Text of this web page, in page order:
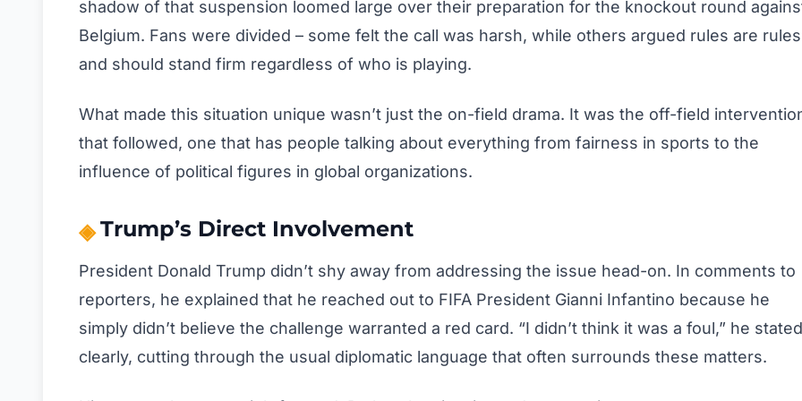
shadow of that suspension loomed large over their preparation for the knockout round
Belgium. Fans were divided – some felt the call was harsh, while others argued rules are rules
and should stand firm regardless of who is playing.
What made this situation unique wasn’t just the on-field drama. It was the off-field
that followed, one that has people talking about everything from fairness in sports to the
influence of political figures in global organizations.
Trump’s Direct Involvement
President Donald Trump didn’t shy away from addressing the issue head-on. In comments to
reporters, he explained that he reached out to FIFA President Gianni Infantino because he
simply didn’t believe the challenge warranted a red card. “I didn’t think it was a foul,” he stated
clearly, cutting through the usual diplomatic language that often surrounds these matters.